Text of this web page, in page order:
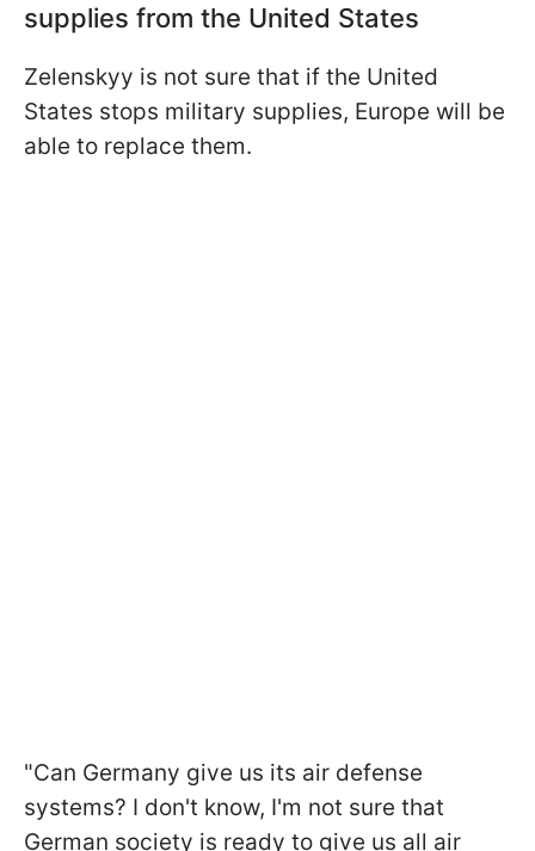
supplies from the United States
Zelenskyy is not sure that if the United
States stops military supplies, Europe will be
able to replace them.
"Can Germany give us its air defense
systems? I don't know, I'm not sure that
German society is ready to give us all air